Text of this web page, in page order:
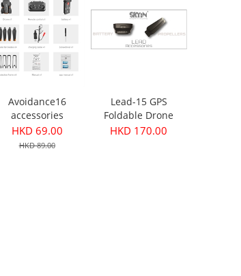
Avoidance16
accessories
HKD 69.00
HKD 89.00
Lead-15 GPS
Foldable Drone
Accessories
HKD 170.00